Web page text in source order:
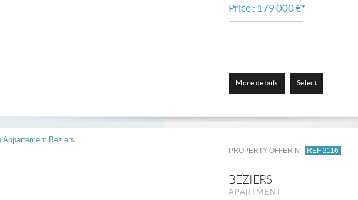
Price : 179 000 €*
More details Select
PROPERTY OFFER N° REF 2116
BEZIERS
APARTMENT